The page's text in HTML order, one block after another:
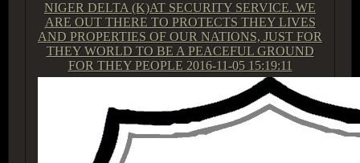
NIGER DELTA (K)AT SECURITY SERVICE. WE
ARE OUT THERE TO PROTECTS THEY LIVES
AND PROPERTIES OF OUR NATIONS, JUST FOR
THEY WORLD TO BE A PEACEFUL GROUND
FOR THEY PEOPLE 2016-11-05 15:19:11